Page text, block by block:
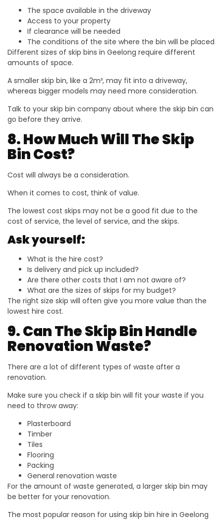
The space available in the driveway
Access to your property
If clearance will be needed
The conditions of the site where the bin will be placed
Different sizes of skip bins in Geelong require different
amounts of space.
A smaller skip bin, like a 2m³, may fit into a driveway,
whereas bigger models may need more consideration.
Talk to your skip bin company about where the skip bin can
go before they arrive.
8. How Much Will The Skip
Bin Cost?
Cost will always be a consideration.
When it comes to cost, think of value.
The lowest cost skips may not be a good fit due to the
cost of service, the level of service, and the skips.
Ask yourself:
What is the hire cost?
Is delivery and pick up included?
Are there other costs that I am not aware of?
What are the sizes of skips for my budget?
The right size skip will often give you more value than the
lowest hire cost.
9. Can The Skip Bin Handle
Renovation Waste?
There are a lot of different types of waste after a
renovation.
Make sure you check if a skip bin will fit your waste if you
need to throw away:
Plasterboard
Timber
Tiles
Flooring
Packing
General renovation waste
For the amount of waste generated, a larger skip bin may
be better for your renovation.
The most popular reason for using skip bin hire in Geelong